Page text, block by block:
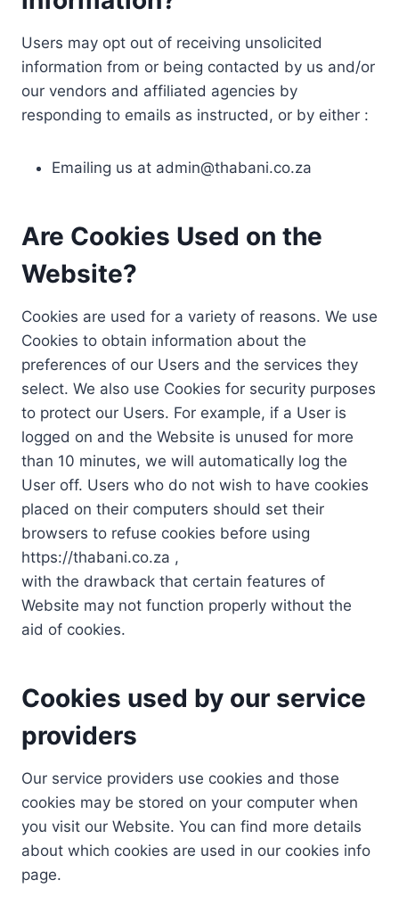
Users may opt out of receiving unsolicited
information from or being contacted by us and/or
our vendors and affiliated agencies by
responding to emails as instructed, or by either :
Emailing us at admin@thabani.co.za
Are Cookies Used on the
Website?
Cookies are used for a variety of reasons. We use
Cookies to obtain information about the
preferences of our Users and the services they
select. We also use Cookies for security purposes
to protect our Users. For example, if a User is
logged on and the Website is unused for more
than 10 minutes, we will automatically log the
User off. Users who do not wish to have cookies
placed on their computers should set their
browsers to refuse cookies before using
https://thabani.co.za ,
with the drawback that certain features of
Website may not function properly without the
aid of cookies.
Cookies used by our service
providers
Our service providers use cookies and those
cookies may be stored on your computer when
you visit our Website. You can find more details
about which cookies are used in our cookies info
page.